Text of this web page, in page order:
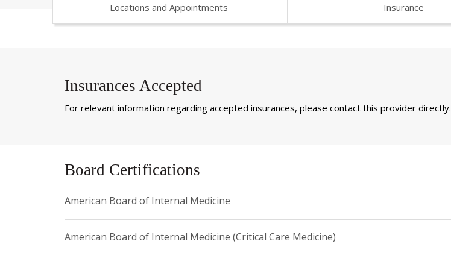
Locations and Appointments Insurance
Insurances Accepted
For relevant information regarding accepted insurances, please contact this provider directly.
Board Certifications
American Board of Internal Medicine
American Board of Internal Medicine (Critical Care Medicine)